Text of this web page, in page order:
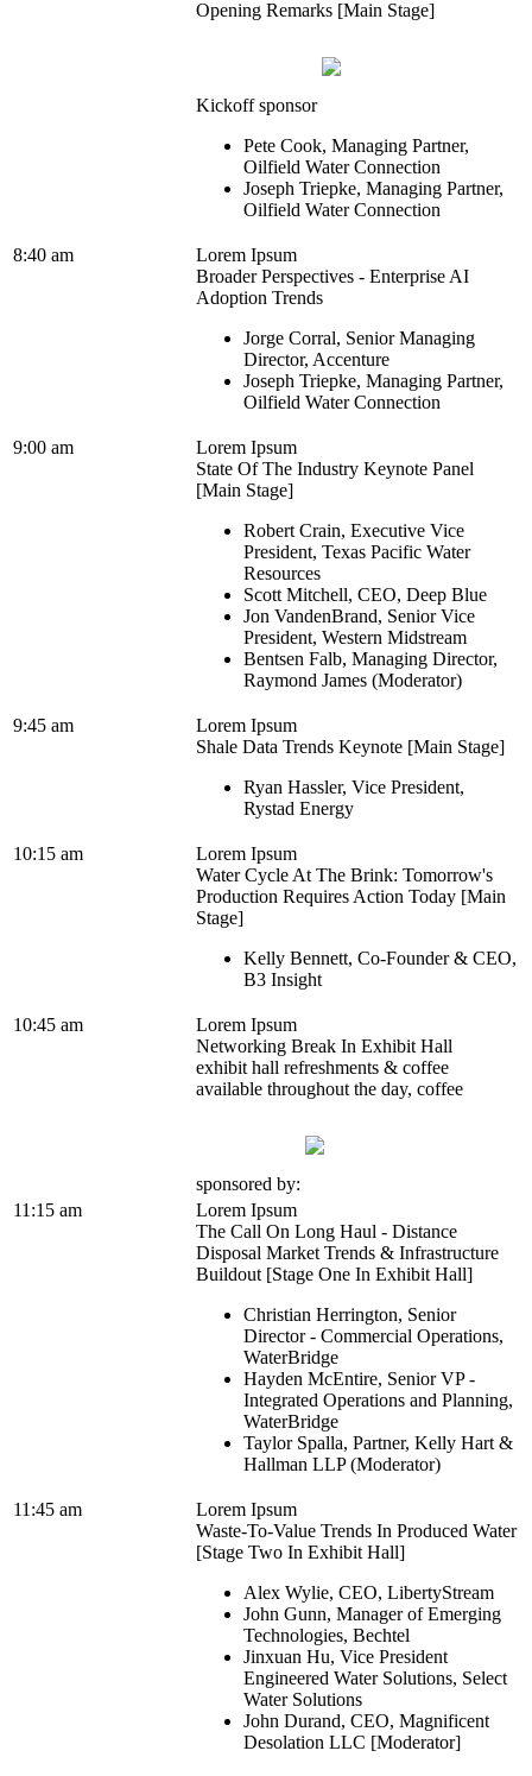
Opening Remarks [Main Stage]
Kickoff sponsor
Pete Cook, Managing Partner,
Oilfield Water Connection
Joseph Triepke, Managing Partner,
Oilfield Water Connection
8:40 am
Lorem Ipsum
Broader Perspectives - Enterprise AI
Adoption Trends
Jorge Corral, Senior Managing
Director, Accenture
Joseph Triepke, Managing Partner,
Oilfield Water Connection
9:00 am
Lorem Ipsum
State Of The Industry Keynote Panel
[Main Stage]
Robert Crain, Executive Vice
President, Texas Pacific Water
Resources
Scott Mitchell, CEO, Deep Blue
Jon VandenBrand, Senior Vice
President, Western Midstream
Bentsen Falb, Managing Director,
Raymond James (Moderator)
9:45 am
Lorem Ipsum
Shale Data Trends Keynote [Main Stage]
Ryan Hassler, Vice President,
Rystad Energy
10:15 am
Lorem Ipsum
Water Cycle At The Brink: Tomorrow's
Production Requires Action Today [Main
Stage]
Kelly Bennett, Co-Founder & CEO,
B3 Insight
10:45 am
Lorem Ipsum
Networking Break In Exhibit Hall
exhibit hall refreshments & coffee
available throughout the day, coffee
sponsored by:
11:15 am
Lorem Ipsum
The Call On Long Haul - Distance
Disposal Market Trends & Infrastructure
Buildout [Stage One In Exhibit Hall]
Christian Herrington, Senior
Director - Commercial Operations,
WaterBridge
Hayden McEntire, Senior VP -
Integrated Operations and Planning,
WaterBridge
Taylor Spalla, Partner, Kelly Hart &
Hallman LLP (Moderator)
11:45 am
Lorem Ipsum
Waste-To-Value Trends In Produced Water
[Stage Two In Exhibit Hall]
Alex Wylie, CEO, LibertyStream
John Gunn, Manager of Emerging
Technologies, Bechtel
Jinxuan Hu, Vice President
Engineered Water Solutions, Select
Water Solutions
John Durand, CEO, Magnificent
Desolation LLC [Moderator]